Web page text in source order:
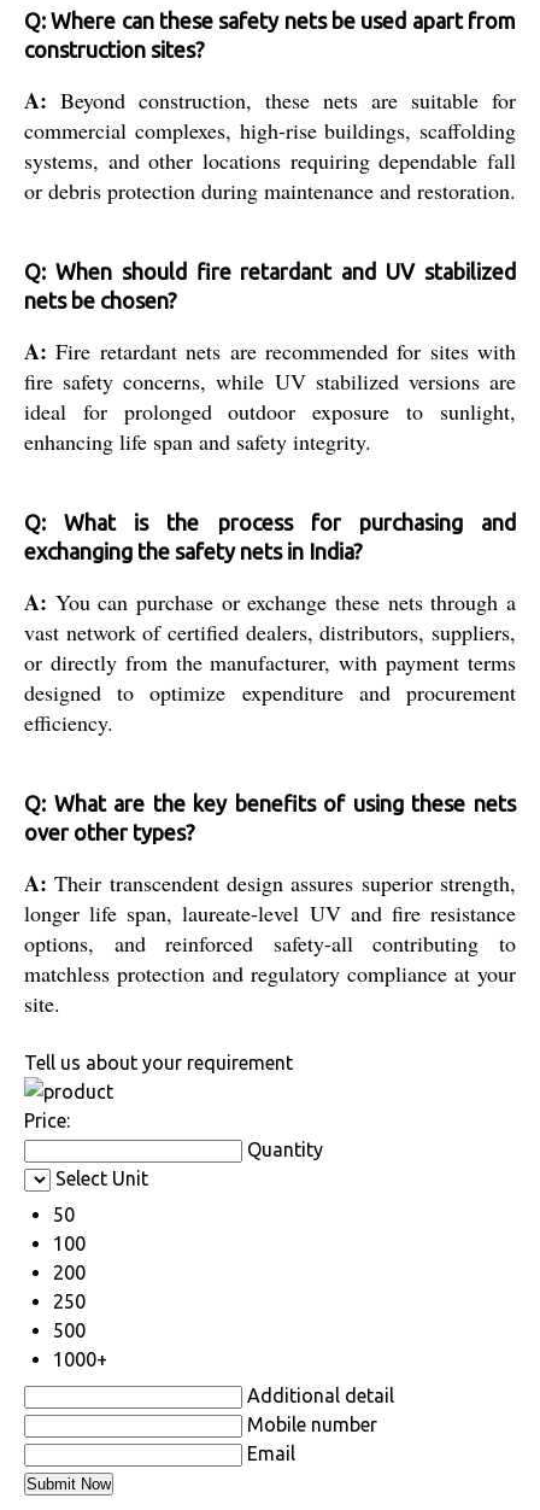
Q: Where can these safety nets be used apart from
construction sites?
A: Beyond construction, these nets are suitable for
commercial complexes, high-rise buildings, scaffolding
systems, and other locations requiring dependable fall
or debris protection during maintenance and restoration.
Q: When should fire retardant and UV stabilized
nets be chosen?
A: Fire retardant nets are recommended for sites with
fire safety concerns, while UV stabilized versions are
ideal for prolonged outdoor exposure to sunlight,
enhancing life span and safety integrity.
Q: What is the process for purchasing and
exchanging the safety nets in India?
A: You can purchase or exchange these nets through a
vast network of certified dealers, distributors, suppliers,
or directly from the manufacturer, with payment terms
designed to optimize expenditure and procurement
efficiency.
Q: What are the key benefits of using these nets
over other types?
A: Their transcendent design assures superior strength,
longer life span, laureate-level UV and fire resistance
options, and reinforced safety-all contributing to
matchless protection and regulatory compliance at your
site.
Tell us about your requirement
Price:
Quantity
Select Unit
50
100
200
250
500
1000+
Additional detail
Mobile number
Email